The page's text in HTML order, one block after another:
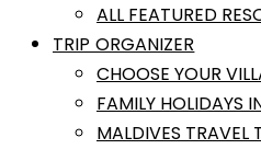
ALL FEATURED
TRIP ORGANIZER
CHOOSE YOUR
FAMILY HOLIDAYS
MALDIVES TRAVEL